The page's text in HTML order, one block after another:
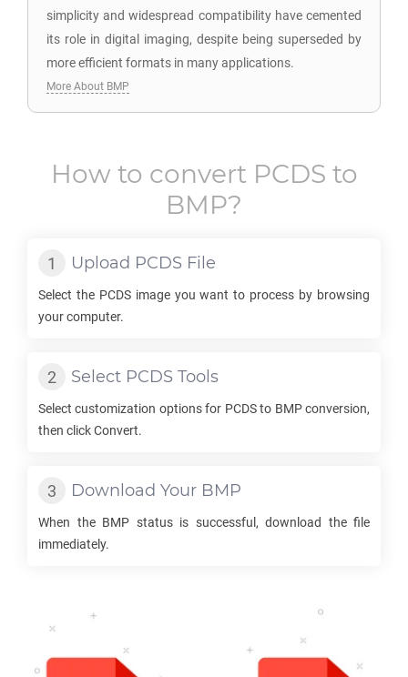
simplicity and widespread compatibility have cemented
its role in digital imaging, despite being superseded by
more efficient formats in many applications.
More About BMP
How to convert PCDS to
BMP?
Upload PCDS File
Select the PCDSimage you want to process by browsing
your computer.
Select PCDS Tools
Select customization options for PCDSto BMPconversion,
then click Convert.
Download Your BMP
When the BMP status is successful, download the file
immediately.